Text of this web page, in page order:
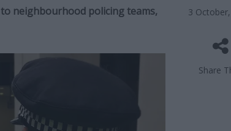
3
Share
neighbourhood policing teams,